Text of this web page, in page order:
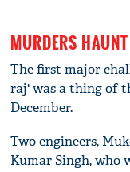
MURDERS
The first major
raj' was a thing of
December.
Two engineers,
Kumar Singh, who